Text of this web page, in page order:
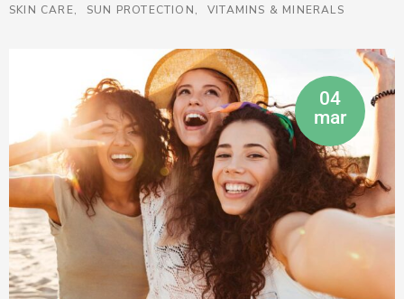
SKIN CARE
SUN PROTECTION VITAMINS & MINERALS
04
mar